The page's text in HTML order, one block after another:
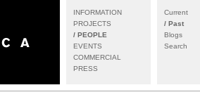
INFORMATION
PROJECTS
/ PEOPLE
EVENTS
COMMERCIAL
PRESS
Current
/ Past
Blogs
Search